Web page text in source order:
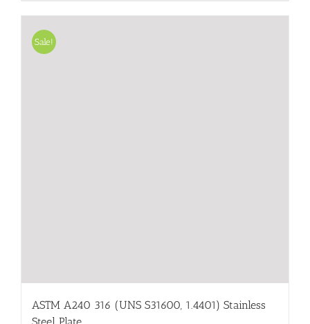
Sale!
ASTM A240 316 (UNS S31600, 1.4401) Stainless